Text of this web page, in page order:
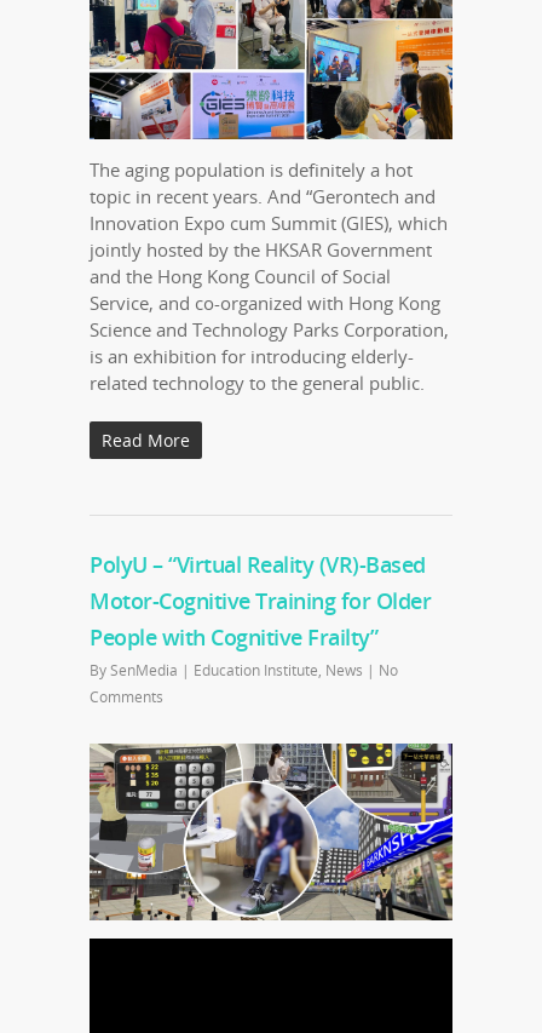
The aging population is definitely a hot
topic in recent years. And “Gerontech and
Innovation Expo cum Summit (GIES), which
jointly hosted by the HKSAR Government
and the Hong Kong Council of Social
Service, and co-organized with Hong Kong
Science and Technology Parks Corporation,
is an exhibition for introducing elderly-
related technology to the general public.
Read More
PolyU – “Virtual Reality (VR)-Based
Motor-Cognitive Training for Older
People with Cognitive Frailty”
BySenMedia | Education Institute, News | No
Comments